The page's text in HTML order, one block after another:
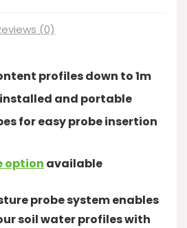
(0)
profiles down to 1m
installed and portable
for easy probe insertion
option available
probe system enables
soil water profiles with